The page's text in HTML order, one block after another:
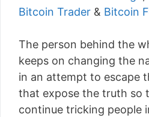
Bitcoin Trader & Bitcoin
The person behind the
keeps on changing the
in an attempt to escape
that expose the truth so
continue tricking people